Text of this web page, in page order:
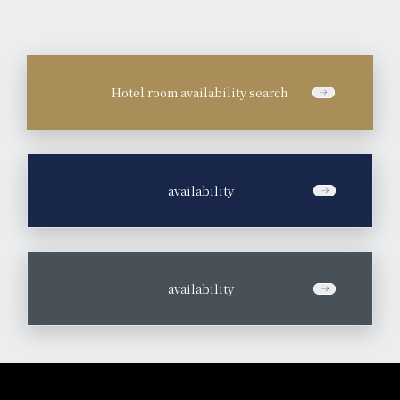
Hotel room availability search
availability
availability